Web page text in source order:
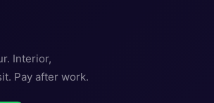
Interior,
Pay after work.